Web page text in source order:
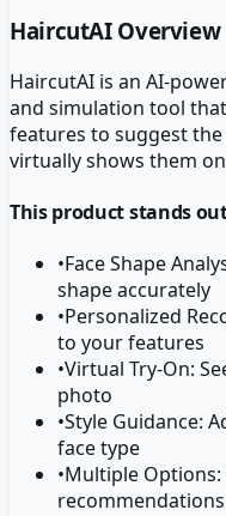
HaircutAIOverview
HaircutAI is an AI-
and simulation tool
features to suggest
virtually shows them
This product stands
•Face Shape
shape accurately
•Personalized
to your features
•Virtual Try-On:
photo
•Style Guidance:
face type
•Multiple Options: